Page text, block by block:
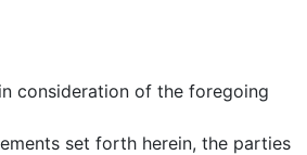
in consideration of the foregoing
set forth herein, the parties